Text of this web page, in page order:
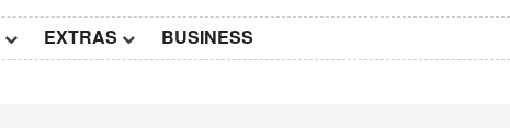
EXTRAS BUSINESS